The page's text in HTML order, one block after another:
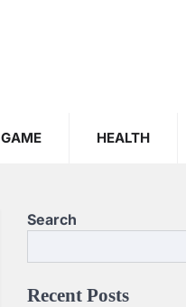
GAME HEALTH
Search
Recent Posts